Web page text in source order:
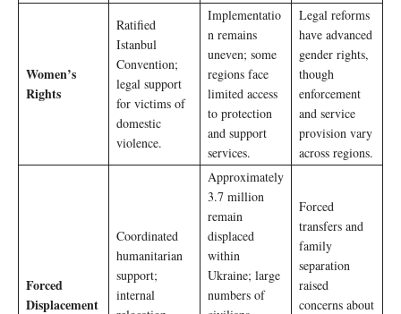
Women’s
Rights
Ratified
Istanbul
Convention;
legal support
for victims of
domestic
violence.
Implementatio
n remains
uneven; some
regions face
limited access
to protection
and support
services.
Legal reforms
have advanced
gender rights,
though
enforcement
and service
provision vary
across regions.
Forced
Displacement
Coordinated
humanitarian
support;
internal
Approximately
3.7 million
remain
displaced
within
Ukraine; large
numbers of
Forced
transfers and
family
separation
raised
concerns about